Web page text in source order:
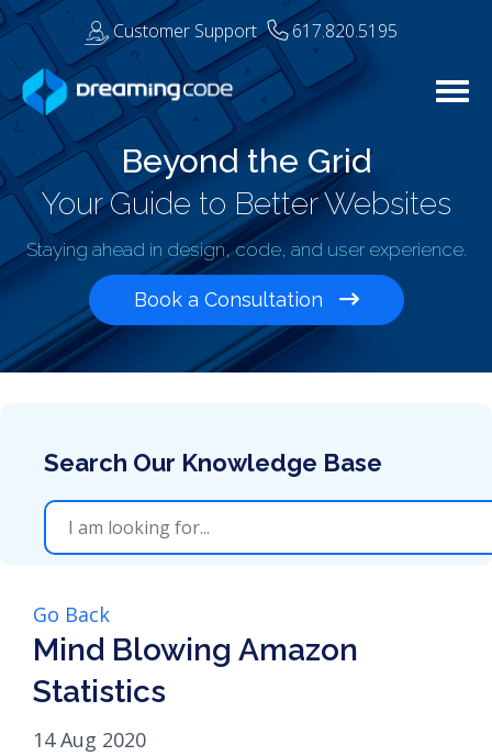
Customer Support 617.820.5195
Beyond the Grid
Your Guide to Better Websites
Staying ahead in design, code, and user experience.
Book a Consultation
Go Back
Mind Blowing Amazon
Statistics
14 Aug 2020